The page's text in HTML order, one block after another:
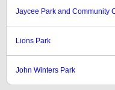
Jaycee Park and Community
Lions Park
John Winters Park